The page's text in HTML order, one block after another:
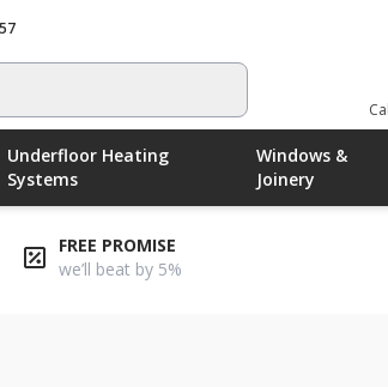
Underfloor Heating
Systems
Windows &
Joinery
FREE PROMISE
we’ll beat by 5%